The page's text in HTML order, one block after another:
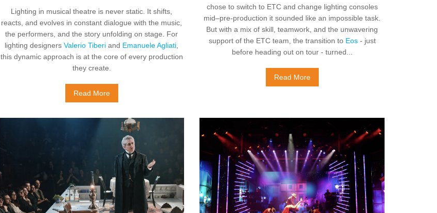
Lighting in musical theatre is never static. It shifts,
reacts, and evolves in constant dialogue with the music,
the performers, and the story unfolding on stage. For
lighting designers Valerio Tiberi and Emanuele Agliati
this dynamic approach is at the core of every production
they create.
Read More
chose to switch to ETC and change lighting consoles
mid–pre-production it sounded like an impossible task.
But with a mix of skill, teamwork, and the unwavering
support of the ETC team, the transition to Eos- just
before heading out on tour - turned...
Read More